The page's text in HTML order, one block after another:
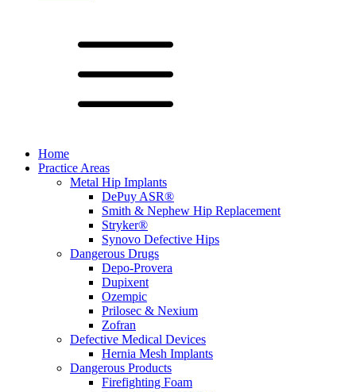
Home
Practice Areas
Metal Hip Implants
DePuy ASR®
Smith & Nephew Hip Replacement
Stryker®
Synovo Defective Hips
Dangerous Drugs
Depo-Provera
Dupixent
Ozempic
Prilosec & Nexium
Zofran
Defective Medical Devices
Hernia Mesh Implants
Dangerous Products
Firefighting Foam